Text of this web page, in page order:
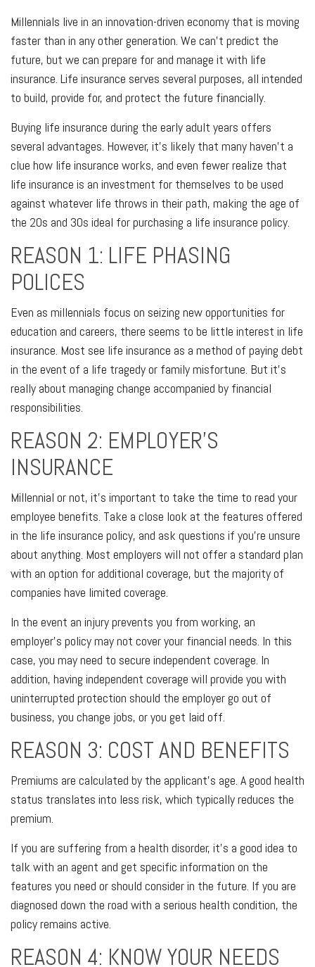
Millennials live in an innovation-driven economy that is moving
faster than in any other generation. We can't predict the
future, but we can prepare for and manage it with life
insurance. Life insurance serves several purposes, all intended
to build, provide for, and protect the future financially.
Buying life insurance during the early adult years offers
several advantages. However, it's likely that many haven't a
clue how life insurance works, and even fewer realize that
life insurance is an investment for themselves to be used
against whatever life throws in their path, making the age of
the 20s and 30s ideal for purchasing a life insurance policy.
REASON 1: LIFE PHASING
POLICES
Even as millennials focus on seizing new opportunities for
education and careers, there seems to be little interest in life
insurance. Most see life insurance as a method of paying debt
in the event of a life tragedy or family misfortune. But it's
really about managing change accompanied by financial
responsibilities.
REASON 2: EMPLOYER'S
INSURANCE
Millennial or not, it's important to take the time to read your
employee benefits. Take a close look at the features offered
in the life insurance policy, and ask questions if you're unsure
about anything. Most employers will not offer a standard plan
with an option for additional coverage, but the majority of
companies have limited coverage.
In the event an injury prevents you from working, an
employer's policy may not cover your financial needs. In this
case, you may need to secure independent coverage. In
addition, having independent coverage will provide you with
uninterrupted protection should the employer go out of
business, you change jobs, or you get laid off.
REASON 3: COST AND BENEFITS
Premiums are calculated by the applicant's age. A good health
status translates into less risk, which typically reduces the
premium.
If you are suffering from a health disorder, it's a good idea to
talk with an agent and get specific information on the
features you need or should consider in the future. If you are
diagnosed down the road with a serious health condition, the
policy remains active.
REASON 4: KNOW YOUR NEEDS